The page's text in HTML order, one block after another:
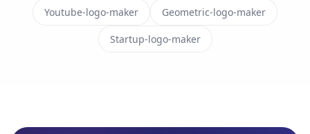
Youtube-logo-maker Geometric-logo-maker
Startup-logo-maker